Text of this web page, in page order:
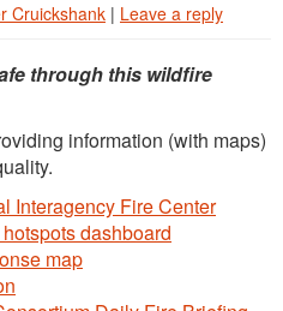
Cruickshank | Leave a reply
through this wildfire
information (with maps)
Interagency Fire Center
dashboard
map